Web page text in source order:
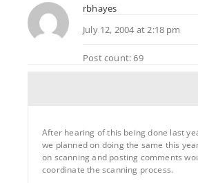
rbhayes
July 12, 2004 at 2:18 pm
Post count: 69
After hearing of this being done last
we planned on doing the same this
on scanning and posting comments
coordinate the scanning process.